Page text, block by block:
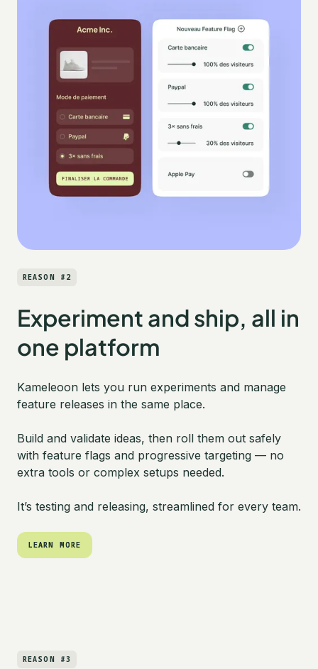
REASON #2
Experiment and ship, all in
one platform
Kameleoon lets you run experiments and manage
feature releases in the same place.
Build and validate ideas, then roll them out safely
with feature flags and progressive targeting — no
extra tools or complex setups needed.
It’s testing and releasing, streamlined for every team.
LEARN MORE
LEARN MORE
REASON #3